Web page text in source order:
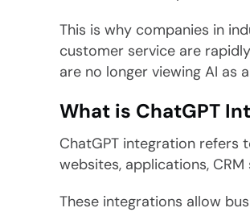
This is why companies in
customer service are
are no longer viewing AI as
What is ChatGPT
ChatGPT integration refers
websites, applications,
These integrations allow